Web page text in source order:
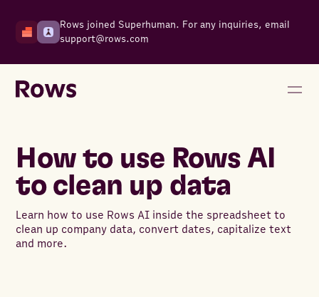
Rows joined Superhuman. For any inquiries, email
support@rows.com
How to use Rows AI
to clean up data
Learn how to use Rows AI inside the spreadsheet to
clean up company data, convert dates, capitalize text
and more.